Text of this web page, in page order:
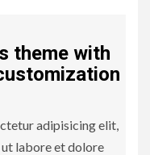
theme with
adipisicing elit,
labore et dolore